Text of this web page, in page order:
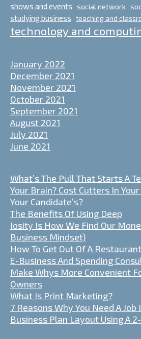
shows and events social network
studying business teaching and
technology and
January 2022
December 2021
November 2021
October 2021
September 2021
August 2021
July 2021
June 2021
What’s The Pull That Starts A
Your Brain? Cost Cutters In
Your Candidate’s?
The Benefits Of Using Deep
Iosity Is How We Find Our
Business Mindset)
How To Get Out Of A Restaurant
E-Business And Spending
Make Whys More Convenient
Owners
What Is Print Marketing?
7 Reasons Why You Need A
Business Plan Layout Using A